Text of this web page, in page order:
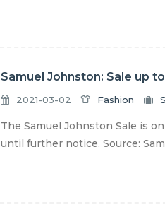
Samuel Johnston: Sale up
2021-03-02 Fashion
The Samuel Johnston Sale is
until further notice. Source: